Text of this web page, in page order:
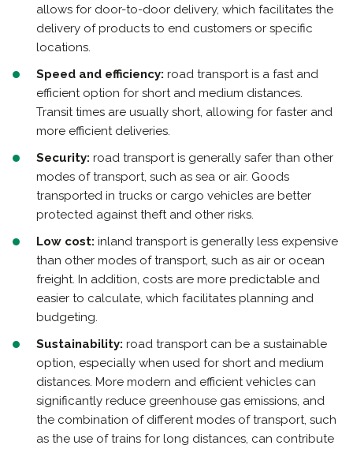
allows for door-to-door delivery, which facilitates the
delivery of products to end customers or specific
locations.
Speed and efficiency: road transport is a fast and
efficient option for short and medium distances.
Transit times are usually short, allowing for faster and
more efficient deliveries.
Security: road transport is generally safer than other
modes of transport, such as sea or air. Goods
transported in trucks or cargo vehicles are better
protected against theft and other risks.
Low cost: inland transport is generally less expensive
than other modes of transport, such as air or ocean
freight. In addition, costs are more predictable and
easier to calculate, which facilitates planning and
budgeting.
Sustainability: road transport can be a sustainable
option, especially when used for short and medium
distances. More modern and efficient vehicles can
significantly reduce greenhouse gas emissions, and
the combination of different modes of transport, such
as the use of trains for long distances, can contribute